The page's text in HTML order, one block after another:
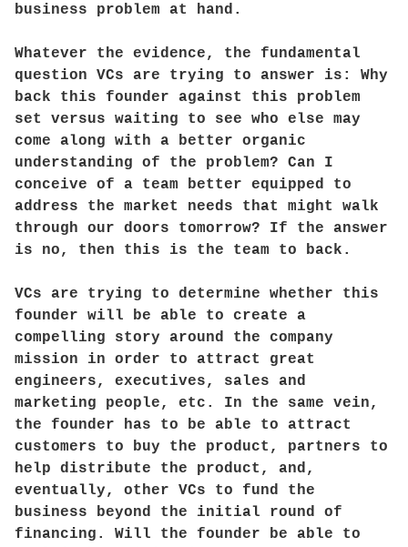
business problem at hand.
Whatever the evidence, the fundamental
question VCs are trying to answer is: Why
back this founder against this problem
set versus waiting to see who else may
come along with a better organic
understanding of the problem? Can I
conceive of a team better equipped to
address the market needs that might walk
through our doors tomorrow? If the answer
is no, then this is the team to back.
VCs are trying to determine whether this
founder will be able to create a
compelling story around the company
mission in order to attract great
engineers, executives, sales and
marketing people, etc. In the same vein,
the founder has to be able to attract
customers to buy the product, partners to
help distribute the product, and,
eventually, other VCs to fund the
business beyond the initial round of
financing. Will the founder be able to